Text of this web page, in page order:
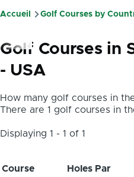
Fil
d'Ariane
Accueil Golf Courses by
Golf Courses in
- USA
How many golf courses in
There are 1 golf courses in
Displaying 1 - 1 of 1
Course Holes Par